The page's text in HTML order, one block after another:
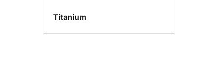
Titanium